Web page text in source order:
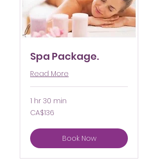
Spa Package.
Read More
1 hr 30 min
136
Canadian
CA$136
Book Now